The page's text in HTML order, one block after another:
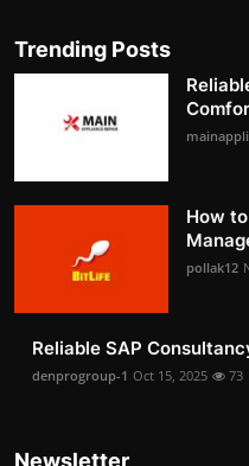
Trending Posts
How
pollak12
Reliable SAP
denprogroup-1 Oct 15, 2025 73